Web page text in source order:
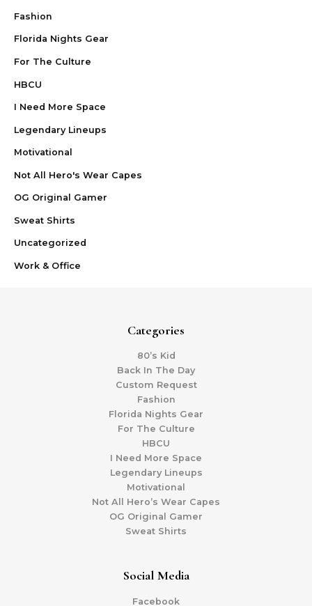
Fashion
Florida Nights Gear
For The Culture
HBCU
I Need More Space
Legendary Lineups
Motivational
Not All Hero's Wear Capes
OG Original Gamer
Sweat Shirts
Uncategorized
Work & Office
Categories
80’s Kid
Back In The Day
Custom Request
Fashion
Florida Nights Gear
For The Culture
HBCU
I Need More Space
Legendary Lineups
Motivational
Not All Hero’s Wear Capes
OG Original Gamer
Sweat Shirts
Social Media
Facebook